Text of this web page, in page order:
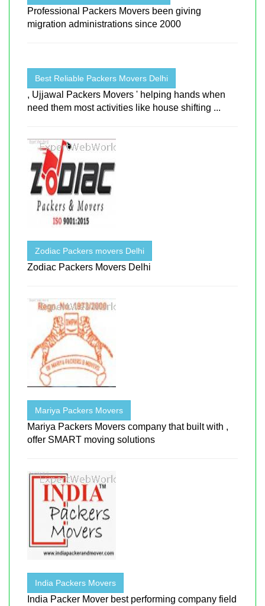
Professional Packers Movers been giving
migration administrations since 2000
Best Reliable Packers Movers Delhi
, Ujjawal Packers Movers ' helping hands when
need them most activities like house shifting ...
Zodiac Packers movers Delhi
Zodiac Packers Movers Delhi
Mariya Packers Movers
Mariya Packers Movers company that built with ,
offer SMART moving solutions
India Packers Movers
India Packer Mover best performing company field